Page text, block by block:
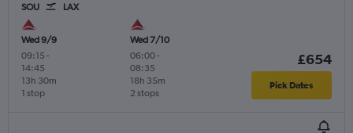
SOU LAX
Wed 9/9
09:15 -
14:45
1 stop
13h 30m
Wed 7/10
06:00-
08:35
2 stops
18h 35m
£654
Pick Dates